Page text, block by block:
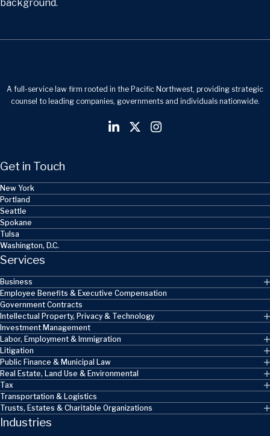
A full-service law firm rooted in the Pacific Northwest, providing strategic
counsel to leading companies, governments and individuals nationwide.
Get in Touch
New York
Portland
Seattle
Spokane
Tulsa
Washington, D.C.
Services
Business
Employee Benefits & Executive Compensation
Government Contracts
Intellectual Property, Privacy & Technology
Investment Management
Labor, Employment & Immigration
Litigation
Public Finance & Municipal Law
Real Estate, Land Use & Environmental
Tax
Transportation & Logistics
Trusts, Estates & Charitable Organizations
Industries